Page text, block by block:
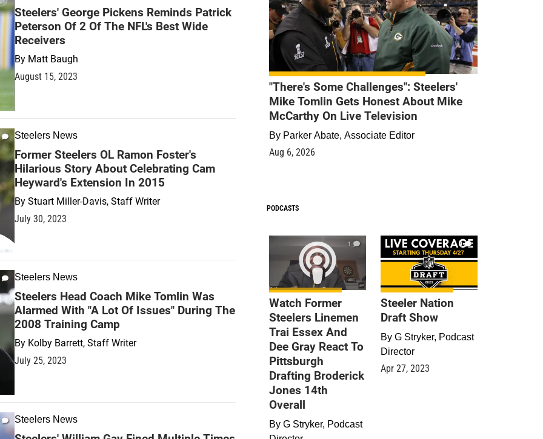
Steelers' George Pickens Reminds Patrick
Peterson Of 2 Of The NFL's Best Wide
Receivers
By Matt Baugh
August 15, 2023
Steelers News
Former Steelers OL Ramon Foster's
Hilarious Story About Celebrating Cam
Heyward's Extension In 2015
By Stuart Miller-Davis, Staff Writer
July 30, 2023
Steelers News
Steelers Head Coach Mike Tomlin Was
Alarmed With "A Lot Of Issues" During The
2008 Training Camp
By Kolby Barrett, Staff Writer
July 25, 2023
Steelers News
"There's Some Challenges": Steelers'
Mike Tomlin Gets Honest About Mike
McCarthy On Live Television
By Parker Abate, Associate Editor
Aug 6, 2026
PODCASTS
1
Watch Former
Steelers Linemen
Trai Essex And
Dee Gray React To
Pittsburgh
Drafting Broderick
Jones 14th
Overall
By G Stryker, Podcast
9
Steeler Nation
Draft Show
By G Stryker, Podcast
Director
Apr 27, 2023